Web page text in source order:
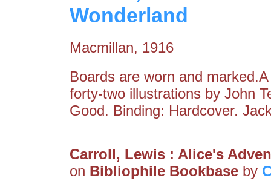
Wonderland
Macmillan, 1916
Boards are worn and
forty-two illustrations by John
Good. Binding: Hardcover.
Carroll, Lewis : Alice's
on Bibliophile Bookbase by